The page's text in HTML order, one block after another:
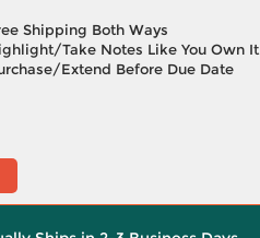
Shipping Both Ways
Take Notes Like You Own It
Extend Before Due Date